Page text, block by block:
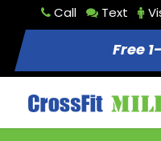
Call Text
Free